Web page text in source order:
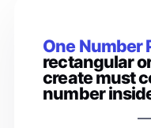
One Number
rectangular
create must
number